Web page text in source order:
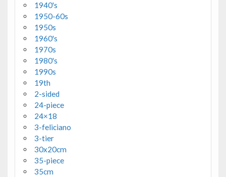
1940's
1950-60s
1950s
1960's
1970s
1980's
1990s
19th
2-sided
24-piece
24×18
3-feliciano
3-tier
30x20cm
35-piece
35cm